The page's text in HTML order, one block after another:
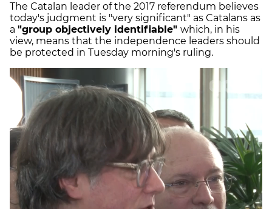
The Catalan leader of the 2017 referendum believes
today's judgment is "very significant" as Catalans as
a "group objectively identifiable" which, in his
view, means that the independence leaders should
be protected in Tuesday morning's ruling.